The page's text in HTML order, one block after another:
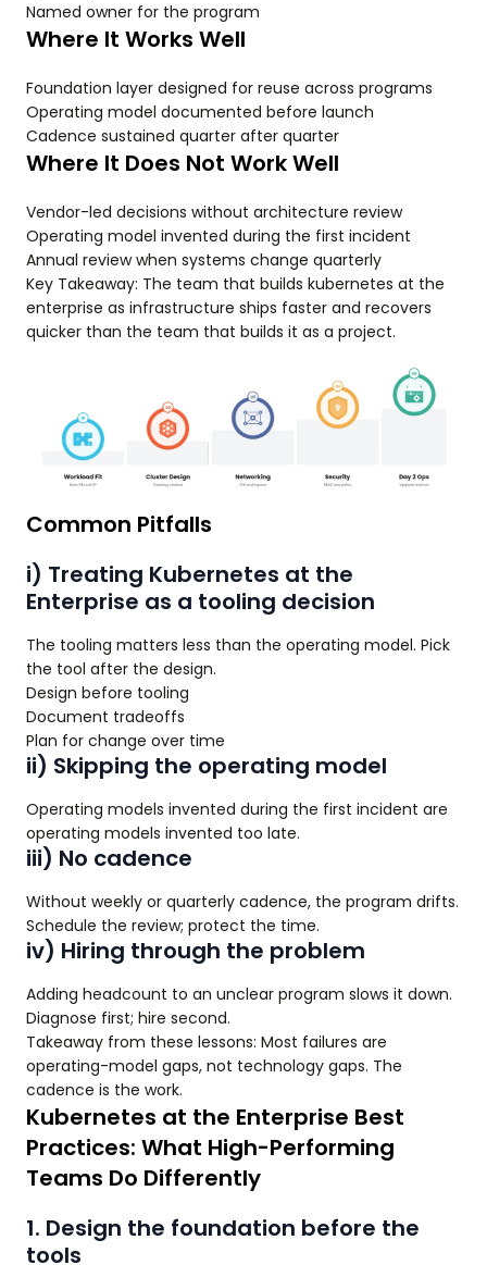
Named owner for the program
Where It Works Well
Foundation layer designed for reuse across programs
Operating model documented before launch
Cadence sustained quarter after quarter
Where It Does Not Work Well
Vendor-led decisions without architecture review
Operating model invented during the first incident
Annual review when systems change quarterly
Key Takeaway: The team that builds kubernetes at the
enterprise as infrastructure ships faster and recovers
quicker than the team that builds it as a project.
Common Pitfalls
i) Treating Kubernetes at the
Enterprise as a tooling decision
The tooling matters less than the operating model. Pick
the tool after the design.
Design before tooling
Document tradeoffs
Plan for change over time
ii) Skipping the operating model
Operating models invented during the first incident are
operating models invented too late.
iii) No cadence
Without weekly or quarterly cadence, the program drifts.
Schedule the review; protect the time.
iv) Hiring through the problem
Adding headcount to an unclear program slows it down.
Diagnose first; hire second.
Takeaway from these lessons: Most failures are
operating-model gaps, not technology gaps. The
cadence is the work.
Kubernetes at the Enterprise Best
Practices: What High-Performing
Teams Do Differently
1. Design the foundation before the
tools